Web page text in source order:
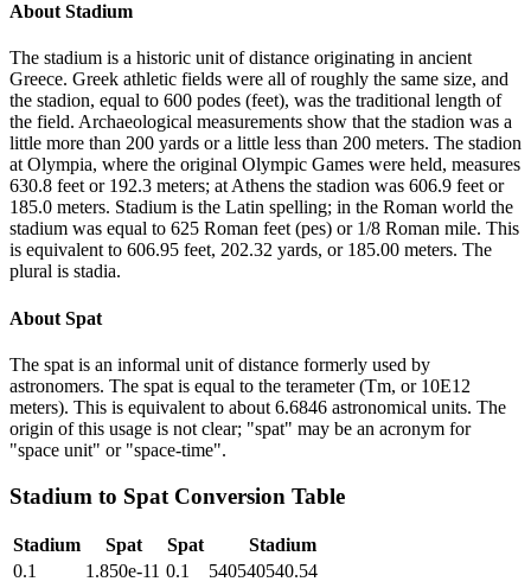
About Stadium
The stadium is a historic unit of distance originating in ancient
Greece. Greek athletic fields were all of roughly the same size, and
the stadion, equal to 600 podes (feet), was the traditional length of
the field. Archaeological measurements show that the stadion was a
little more than 200 yards or a little less than 200 meters. The stadion
at Olympia, where the original Olympic Games were held, measures
630.8 feet or 192.3 meters; at Athens the stadion was 606.9 feet or
185.0 meters. Stadium is the Latin spelling; in the Roman world the
stadium was equal to 625 Roman feet (pes) or 1/8 Roman mile. This
is equivalent to 606.95 feet, 202.32 yards, or 185.00 meters. The
plural is stadia.
About Spat
The spat is an informal unit of distance formerly used by
astronomers. The spat is equal to the terameter (Tm, or 10E12
meters). This is equivalent to about 6.6846 astronomical units. The
origin of this usage is not clear; "spat" may be an acronym for
"space unit" or "space-time".
Stadium to Spat Conversion Table
Stadium Spat Spat
Stadium
0.1
1.850e-11 0.1
540540540.54